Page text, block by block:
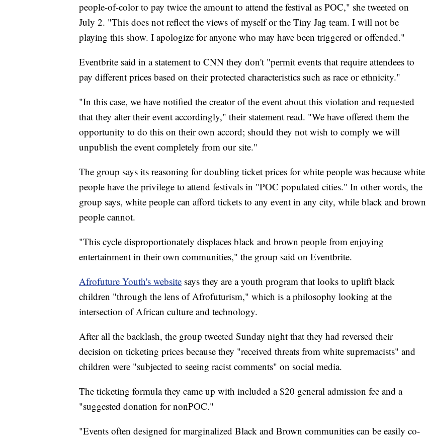
people-of-color to pay twice the amount to attend the festival as POC," she tweeted on
July 2. "This does not reflect the views of myself or the Tiny Jag team. I will not be
playing this show. I apologize for anyone who may have been triggered or offended."
Eventbrite said in a statement to CNN they don't "permit events that require attendees to
pay different prices based on their protected characteristics such as race or ethnicity."
"In this case, we have notified the creator of the event about this violation and requested
that they alter their event accordingly," their statement read. "We have offered them the
opportunity to do this on their own accord; should they not wish to comply we will
unpublish the event completely from our site."
The group says its reasoning for doubling ticket prices for white people was because white
people have the privilege to attend festivals in "POC populated cities." In other words, the
group says, white people can afford tickets to any event in any city, while black and brown
people cannot.
"This cycle disproportionately displaces black and brown people from enjoying
entertainment in their own communities," the group said on Eventbrite.
Afrofuture Youth's website says they are a youth program that looks to uplift black
children "through the lens of Afrofuturism," which is a philosophy looking at the
intersection of African culture and technology.
After all the backlash, the group tweeted Sunday night that they had reversed their
decision on ticketing prices because they "received threats from white supremacists" and
children were "subjected to seeing racist comments" on social media.
The ticketing formula they came up with included a $20 general admission fee and a
"suggested donation for nonPOC."
"Events often designed for marginalized Black and Brown communities can be easily co-